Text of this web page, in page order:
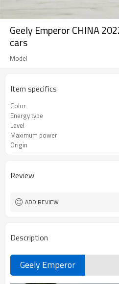
Geely Emperor CHINA
cars
Model
Item specifics
Color
Energy type
Level
Maximum power
Origin
Review
ADD REVIEW
Description
Geely Emperor